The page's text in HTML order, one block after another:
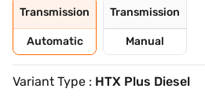
Transmission
Automatic
Transmission
Manual
Variant Type : HTX Plus Diesel